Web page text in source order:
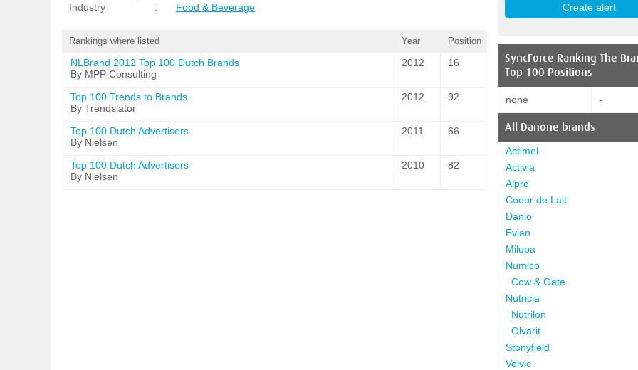
Industry
: Food & Beverage
Rankings where listed Year Position
NLBrand 2012 Top 100 Dutch Brands
By MPP Consulting
2012 16
Top 100 Trends to Brands
By Trendslator
2012 92
Top 100 Dutch Advertisers
By Nielsen
2011 66
Top 100 Dutch Advertisers
By Nielsen
2010 82
SyncForce Ranking The
Top 100 Positions
none -
All Danone brands
Actimel
Activia
Alpro
Coeur de Lait
Danio
Evian
Milupa
Numico
Cow & Gate
Nutricia
Nutrilon
Olvarit
Stonyfield
Volvic